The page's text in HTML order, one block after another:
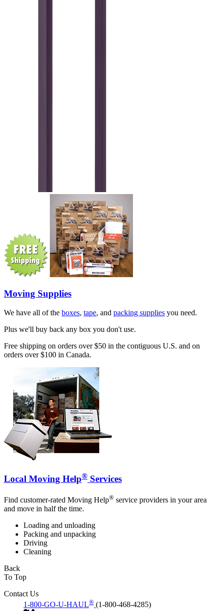
Moving Supplies
We have all of the boxes, tape, and packing supplies you need.
Plus we'll buy back any box you don't use.
Free shipping on orders over $50 in the contiguous U.S. and on
orders over $100 in Canada.
Local Moving Help® Services
Find customer-rated Moving Help® service providers in your area
and move in half the time.
Loading and unloading
Packing and unpacking
Driving
Cleaning
Back
To Top
Contact Us
1-800-GO-U-HAUL® (1-800-468-4285)